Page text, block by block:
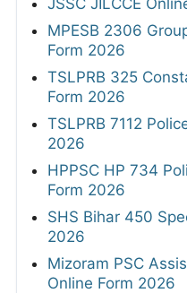
MPESB 2306
Form 2026
TSLPRB 325
Form 2026
TSLPRB 7112
2026
HPPSC HP 734
Form 2026
SHS Bihar 450
2026
Mizoram PSC
Online Form 2026